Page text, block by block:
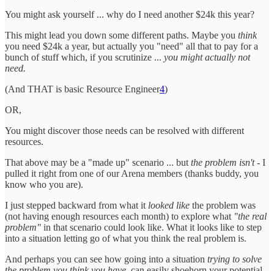
You might ask yourself ... why do I need another $24k this year?
This might lead you down some different paths. Maybe you think
you need $24k a year, but actually you "need" all that to pay for a
bunch of stuff which, if you scrutinize ... you might actually not
need.
(And THAT is basic Resource Engineer4)
OR,
You might discover those needs can be resolved with different
resources.
That above may be a "made up" scenario ... but the problem isn't- I
pulled it right from one of our Arena members (thanks buddy, you
know who you are).
I just stepped backward from what it looked like the problem was
(not having enough resources each month) to explore what "the real
problem" in that scenario could look like. What it looks like to step
into a situation letting go of what you think the real problem is.
And perhaps you can see how going into a situation trying to solve